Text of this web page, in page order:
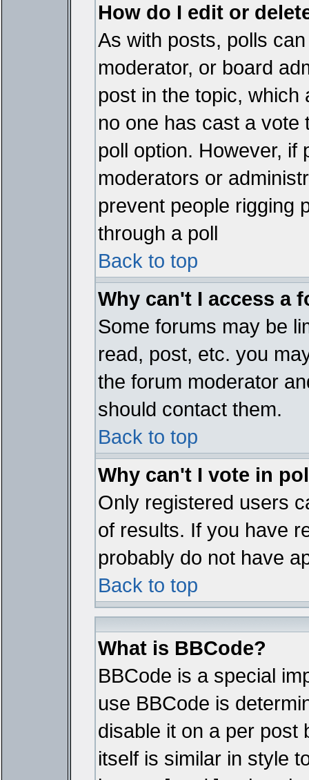
How do I edit or
As with posts, polls
moderator, or board
post in the topic,
no one has cast a vote
poll option. However, if
moderators or
prevent people rigging
through a poll
Back to top
Why can't I access a
Some forums may be
read, post, etc. you
the forum moderator
should contact them.
Back to top
Why can't I vote in
Only registered users
of results. If you have
probably do not have
Back to top
What is BBCode?
BBCode is a special
use BBCode is
disable it on a per post
itself is similar in style